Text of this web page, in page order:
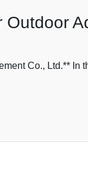
Co., Ltd.** In